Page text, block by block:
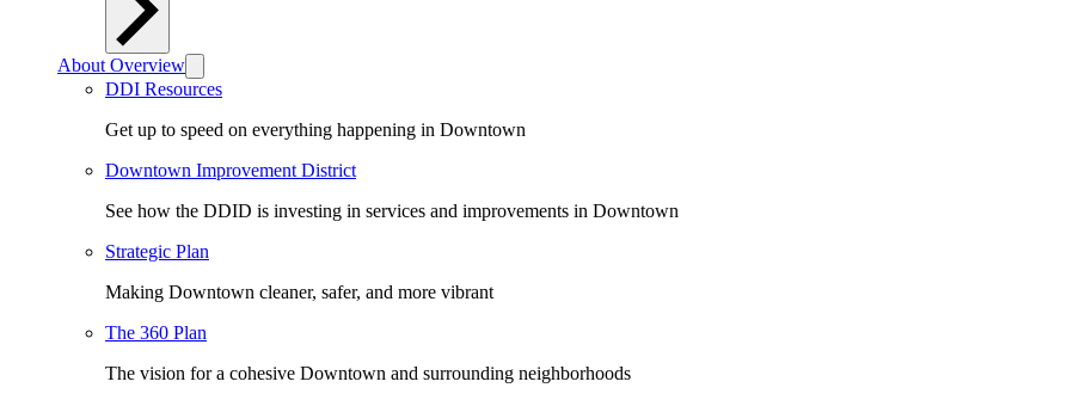
About Overview
DDI Resources
Get up to speed on everything happening in Downtown
Downtown Improvement District
See how the DDID is investing in services and improvements in Downtown
Strategic Plan
Making Downtown cleaner, safer, and more vibrant
The 360 Plan
The vision for a cohesive Downtown and surrounding neighborhoods